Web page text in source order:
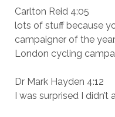
Carlton Reid 4:05
lots of stuff because
campaigner of the
London cycling
Dr Mark Hayden 4:12
I was surprised I didn’t